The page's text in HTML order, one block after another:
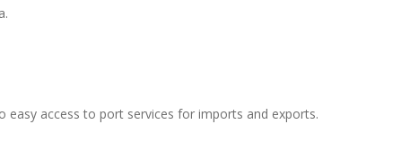
access to port services for imports and exports.